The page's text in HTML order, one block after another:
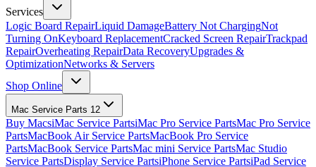
Services
Logic Board RepairLiquid DamageBattery Not ChargingNot
Turning OnKeyboard ReplacementCracked Screen RepairTrackpad
RepairOverheating RepairData RecoveryUpgrades &
OptimizationNetworks & Servers
Shop Online
Mac Service Parts 12
Buy MacsiMac Service PartsiMac Pro Service PartsMac Pro Service
PartsMacBook Air Service PartsMacBook Pro Service
PartsMacBook Service PartsMac mini Service PartsMac Studio
Service PartsDisplay Service PartsiPhone Service PartsiPad Service